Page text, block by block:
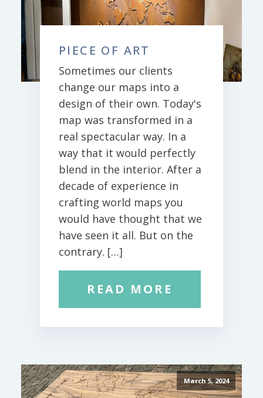
PIECE OF ART
Sometimes our clients
change our maps into a
design of their own. Today's
map was transformed in a
real spectacular way. In a
way that it would perfectly
blend in the interior. After a
decade of experience in
crafting world maps you
would have thought that we
have seen it all. But on the
contrary. […]
READ MORE
March 5, 2024